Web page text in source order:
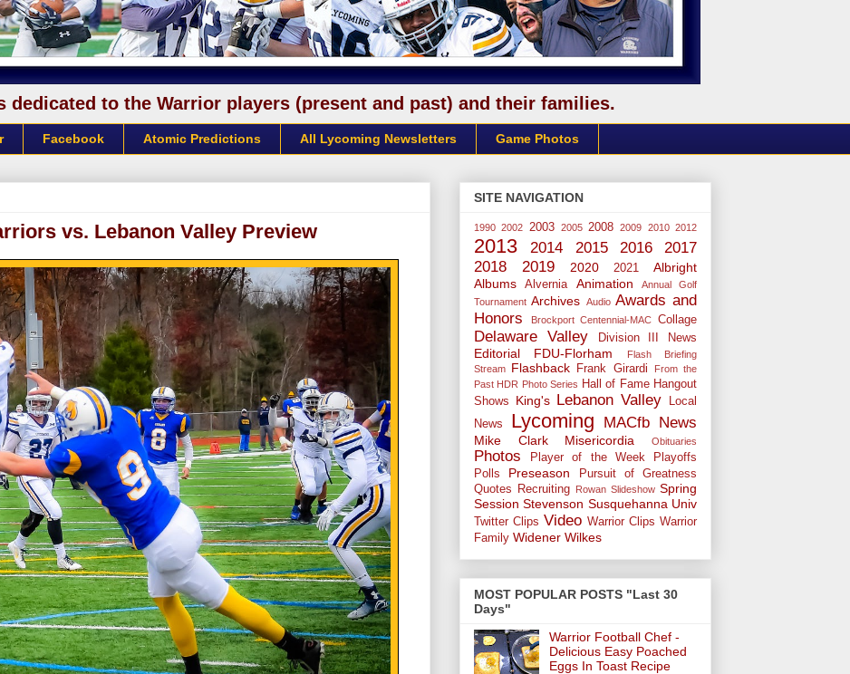
dedicated to the Warrior players (present and past) and their families.
Facebook Atomic Predictions All Lycoming Newsletters Game Photos
vs. Lebanon Valley Preview
SITE NAVIGATION
1990 2002 2003 2005 2008 2009 2010 2012
2013 2014 2015 2016
2017
2018
2019 2020 2021
Albright
Albums
Alvernia Animation
Annual Golf
Tournament Archives Audio Awards and
Honors
Brockport Centennial-MAC Collage
Delaware Valley Division III News
Editorial FDU-Florham
Flash Briefing
Stream Flashback Frank Girardi
From the
Past HDR Photo Series Hall of Fame Hangout
Shows
King's Lebanon Valley
Local
News
Lycoming MACfb News
Mike Clark Misericordia Obituaries
Photos Player of the Week
Playoffs
Polls
Preseason
Pursuit of Greatness
Quotes
Recruiting Rowan Slideshow Spring
Session Stevenson Susquehanna Univ
Twitter Clips Video Warrior Clips Warrior
Family Widener Wilkes
MOST POPULAR POSTS "Last 30
Days"
Warrior Football Chef -
Delicious Easy Poached
Eggs In Toast Recipe